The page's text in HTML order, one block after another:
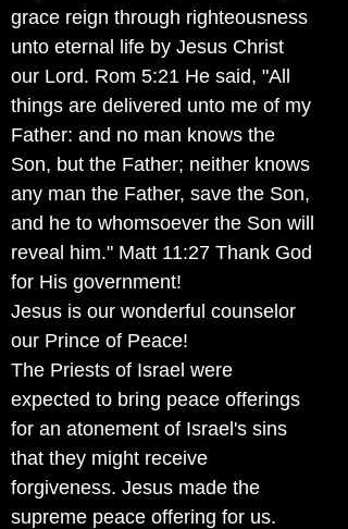
grace reign through righteousness
unto eternal life by Jesus Christ
our Lord. Rom 5:21 He said, "All
things are delivered unto me of my
Father: and no man knows the
Son, but the Father; neither knows
any man the Father, save the Son,
and he to whomsoever the Son will
reveal him." Matt 11:27 Thank God
for His government!
Jesus is our wonderful counselor
our Prince of Peace!
The Priests of Israel were
expected to bring peace offerings
for an atonement of Israel's sins
that they might receive
forgiveness. Jesus made the
supreme peace offering for us.